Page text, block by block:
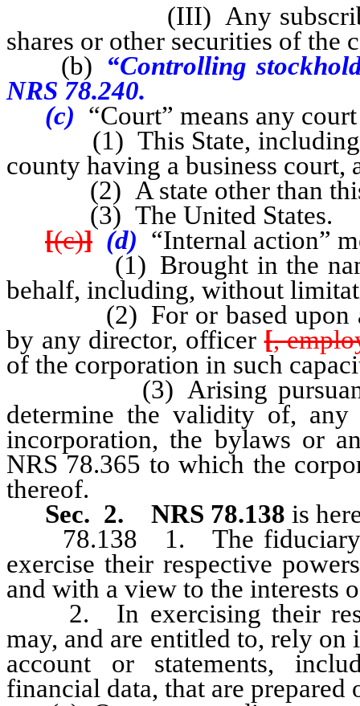
(III) Any subscriber for,
shares or other securities of the
(b) “Controlling
NRS 78.240.
(c) “Court” means any
(1) This State, including,
county having a business court,
(2) A state other than this
(3) The United States.
[(c)] (d) “Internal action”
(1) Brought in the name
behalf, including, without
(2) For or based upon
by any director, officer [,
of the corporation in such
(3) Arising pursuant to,
determine the validity of,
incorporation, the bylaws or
NRS 78.365 to which the
thereof.
Sec. 2.
NRS 78.138 is
78.138 1. The fiduciary
exercise their respective
and with a view to the interests
2. In exercising their
may, and are entitled to, rely
account or statements,
financial data, that are prepared